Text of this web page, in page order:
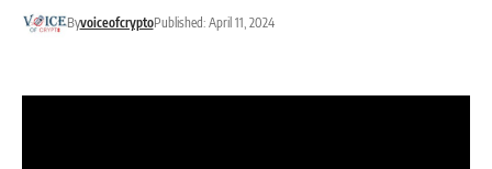
ByvoiceofcryptoPublished: April 11, 2024